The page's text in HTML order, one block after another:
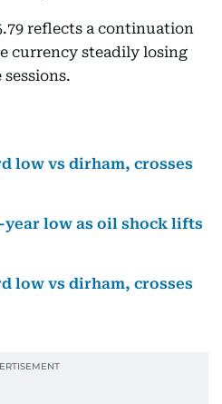
reflects a continuation
currency steadily losing
low vs dirham, crosses
low as oil shock lifts
low vs dirham, crosses